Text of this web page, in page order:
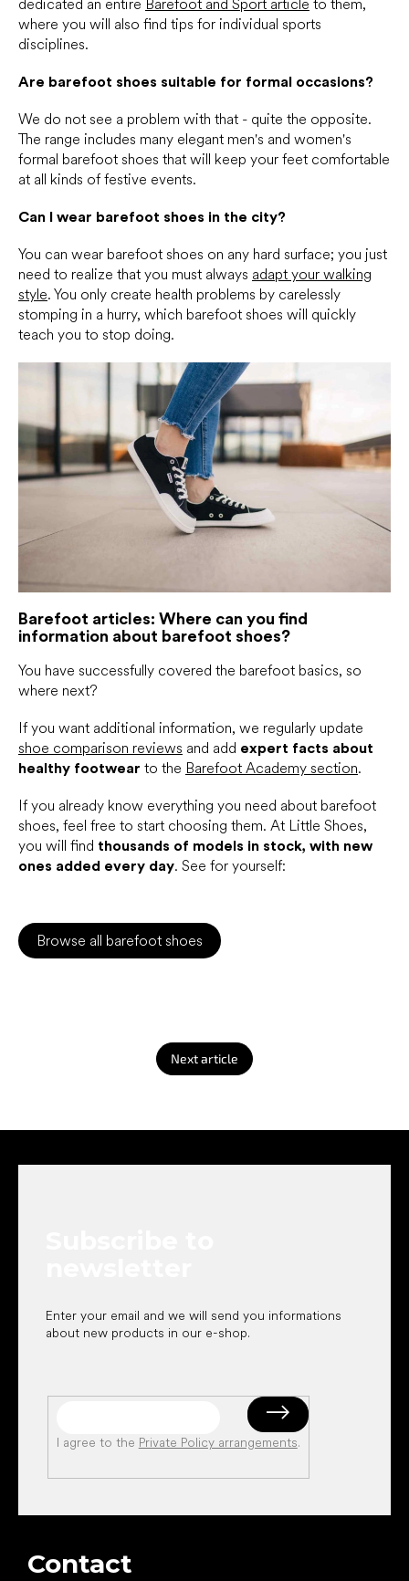
dedicated an entire Barefoot and Sport article to them,
where you will also find tips for individual sports
disciplines.
Are barefoot shoes suitable for formal occasions?
We do not see a problem with that - quite the opposite.
The range includes many elegant men's and women's
formal barefoot shoes that will keep your feet comfortable
at all kinds of festive events.
Can I wear barefoot shoes in the city?
You can wear barefoot shoes on any hard surface; you just
need to realize that you must always adapt your walking
style. You only create health problems by carelessly
stomping in a hurry, which barefoot shoes will quickly
teach you to stop doing.
Barefoot articles: Where can you find
information about barefoot shoes?
You have successfully covered the barefoot basics, so
where next?
If you want additional information, we regularly update
shoe comparison reviews and add expert facts about
healthy footwear to the Barefoot Academy section.
If you already know everything you need about barefoot
shoes, feel free to start choosing them. At Little Shoes,
you will find thousands of models in stock, with new
ones added every day. See for yourself:
Browse all barefoot shoes
Next article
Enter your email and we will send you informations
about new products in our e-shop.
I agree to the Private Policy arrangements.
Contact